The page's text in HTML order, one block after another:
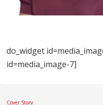
do_widget
id=media_image-7]
Cover Story